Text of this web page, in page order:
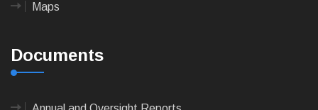
Maps
Documents